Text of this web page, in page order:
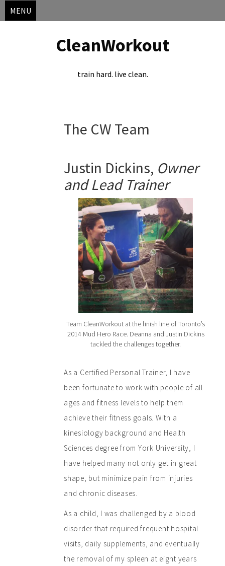
MENU
CleanWorkout
train hard. live clean.
The CW Team
Justin Dickins, Owner
and Lead Trainer
Team CleanWorkout at the finish line of Toronto’s
2014 Mud Hero Race. Deanna and Justin Dickins
tackled the challenges together.
As a Certified Personal Trainer, I have
been fortunate to work with people of all
ages and fitness levels to help them
achieve their fitness goals. With a
kinesiology background and Health
Sciences degree from York University, I
have helped many not only get in great
shape, but minimize pain from injuries
and chronic diseases.
As a child, I was challenged by a blood
disorder that required frequent hospital
visits, daily supplements, and eventually
the removal of my spleen at eight years